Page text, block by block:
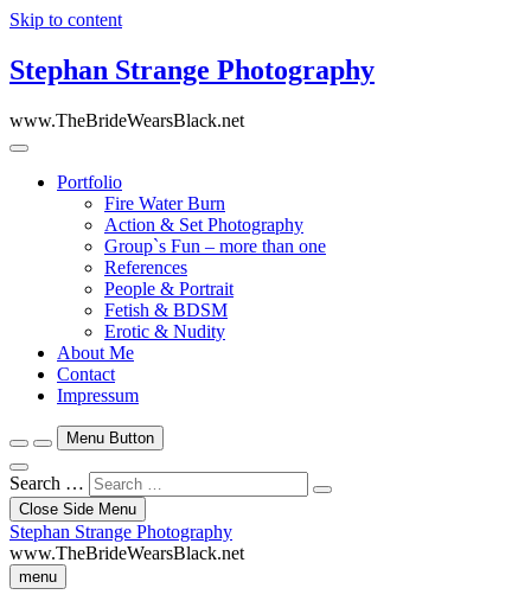
Skip to content
Stephan Strange Photography
www.TheBrideWearsBlack.net
Portfolio
Fire Water Burn
Action & Set Photography
Group`s Fun – more than one
References
People & Portrait
Fetish & BDSM
Erotic & Nudity
About Me
Contact
Impressum
Menu Button
Search …
Close Side Menu
Stephan Strange Photography
www.TheBrideWearsBlack.net
menu